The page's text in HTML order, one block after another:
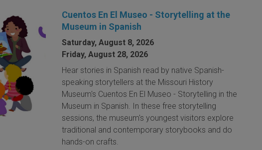
Cuentos En El Museo - Storytelling at the
Museum in Spanish
Saturday, August 8, 2026
Friday, August 28, 2026
Hear stories in Spanish read by native Spanish-
speaking storytellers at the Missouri History
Museum's Cuentos En El Museo - Storytelling in the
Museum in Spanish. In these free storytelling
sessions, the museum's youngest visitors explore
traditional and contemporary storybooks and do
hands-on crafts.